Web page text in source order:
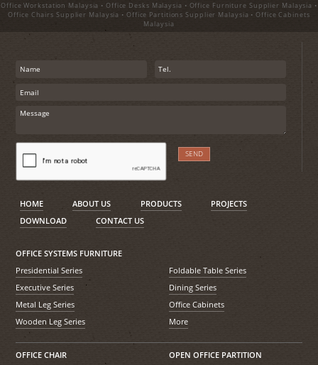
Office Workstation Malaysia • Office Desks Malaysia • Office Furniture Supplier Malaysia •
Office Chairs Supplier Malaysia • Office Partitions Supplier Malaysia • Office Cabinets
Malaysia
HOME ABOUT US PRODUCTS
PROJECTS
DOWNLOAD
CONTACT US
OFFICE SYSTEMS FURNITURE
Presidential Series
Executive Series
Metal Leg Series
Wooden Leg Series
Foldable Table Series
Dining Series
Office Cabinets
More
OFFICE CHAIR OPEN OFFICE PARTITION